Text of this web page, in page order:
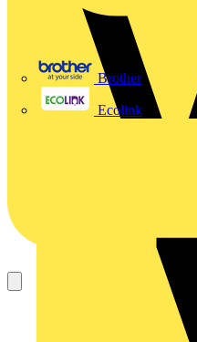
Brother
Ecolink